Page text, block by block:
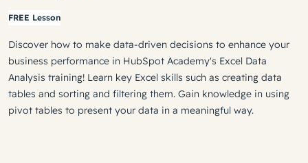
FREE Lesson
Discover how to make data-driven decisions to enhance your
business performance in HubSpot Academy's Excel Data
Analysis training! Learn key Excel skills such as creating data
tables and sorting and filtering them. Gain knowledge in using
pivot tables to present your data in a meaningful way.